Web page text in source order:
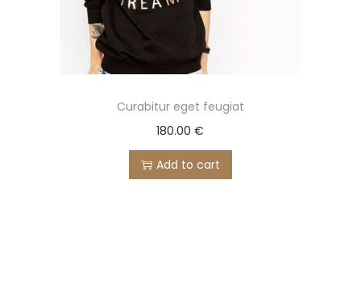
Curabitur eget feugiat
180.00€
Add to cart